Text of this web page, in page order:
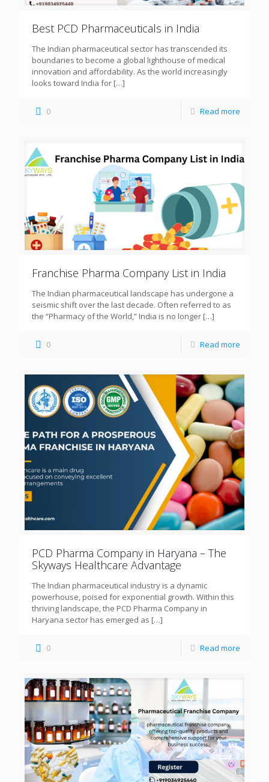
Best PCD Pharmaceuticals in India
The Indian pharmaceutical sector has transcended its
boundaries to become a global lighthouse of medical
innovation and affordability. As the world increasingly
looks toward India for […]
0 Read more
Franchise Pharma Company List in India
The Indian pharmaceutical landscape has undergone a
seismic shift over the last decade. Often referred to as
the “Pharmacy of the World,” India is no longer […]
0 Read more
PCD Pharma Company in Haryana – The
Skyways Healthcare Advantage
The Indian pharmaceutical industry is a dynamic
powerhouse, poised for exponential growth. Within this
thriving landscape, the PCD Pharma Company in
Haryana sector has emerged as […]
0 Read more